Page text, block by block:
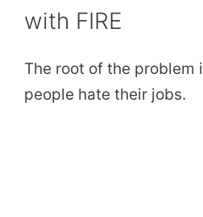
with FIRE
The root of the problem
people hate their jobs.